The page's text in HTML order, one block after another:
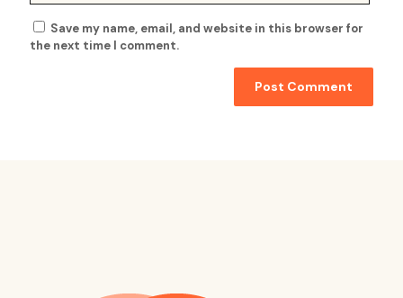
Save my name, email, and website in this browser for
the next time I comment.